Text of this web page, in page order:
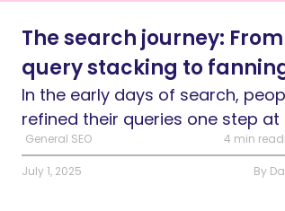
journey
has
gone
from
query
stacking
The search journey: From
query stacking to
In the early days of search,
refined their queries one step at
General SEO 4 min
July 1, 2025 By